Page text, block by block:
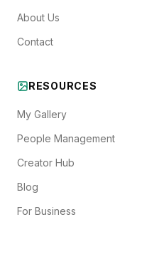
About Us
Contact
RESOURCES
My Gallery
People Management
Creator Hub
Blog
For Business